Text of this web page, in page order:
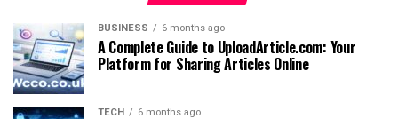
BUSINESS 6 months ago
A Complete Guide to UploadArticle.com: Your
Platform for Sharing Articles Online
TECH 6 months ago